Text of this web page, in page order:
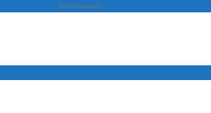
- Advertisement -